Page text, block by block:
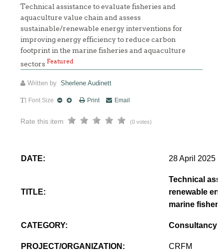
Technical assistance to evaluate fisheries and
aquaculture value chain and assess
sustainable/renewable energy interventions for
improving energy efficiency to reduce carbon
footprint in the marine fisheries and aquaculture
sectorsFeatured
Written bySherlene Audinett
Font Size Print Email
Rate this item (0 votes)
DATE: 28 April 2025
TITLE:
Technical
renewable
marine
CATEGORY: Consultancy
PROJECT/ORGANIZATION: CRFM